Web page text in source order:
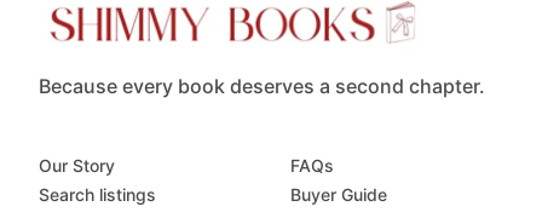
Because every book deserves a second chapter.
Our Story
Search listings
FAQs
Buyer Guide